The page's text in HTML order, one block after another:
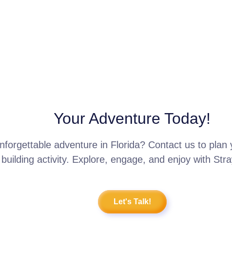
Your Adventure Today!
adventure in Florida? Contact us to
building activity. Explore, engage, and enjoy with
Let's Talk!